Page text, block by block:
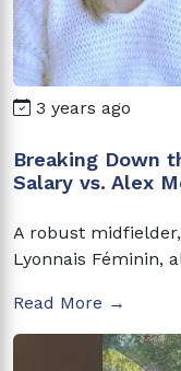
3 years ago
Breaking Down
Salary vs. Alex
A robust
Lyonnais Féminin,
Read More →